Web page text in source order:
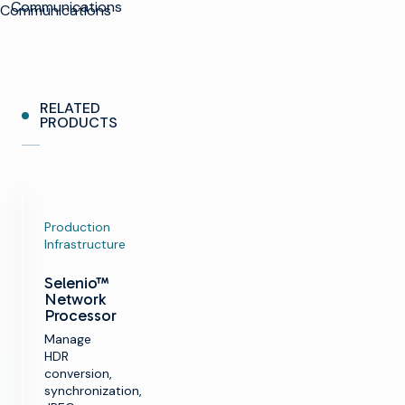
Communications
Communications
RELATED
PRODUCTS
Production
Infrastructure
Selenio™
Network
Processor
Manage
HDR
conversion,
synchronization,